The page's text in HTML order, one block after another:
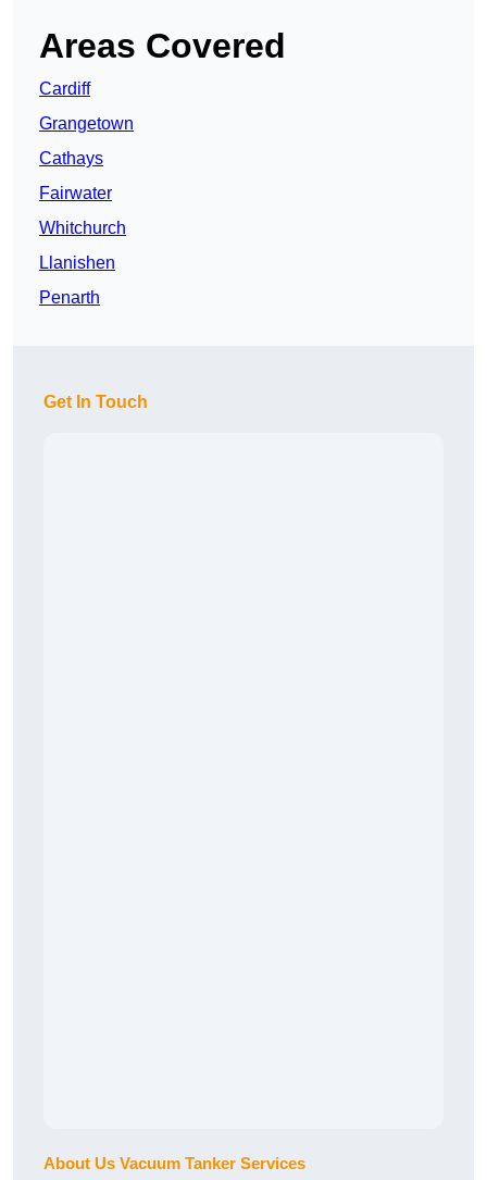
Areas Covered
Cardiff
Grangetown
Cathays
Fairwater
Whitchurch
Llanishen
Penarth
Get In Touch
About Us Vacuum Tanker Services